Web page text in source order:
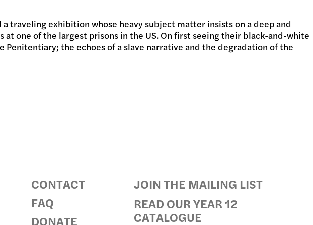
traveling exhibition whose heavy subject matter insists on a deep and
one of the largest prisons in the US. On first seeing their black-and-white
the echoes of a slave narrative and the degradation of the
CONTACT
FAQ
DONATE
JOIN THE MAILING LIST
READ OUR YEAR 12
CATALOGUE